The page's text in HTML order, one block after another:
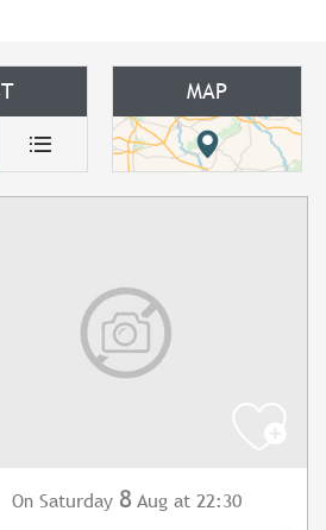
MAP
On Saturday 8 Aug at 22:30